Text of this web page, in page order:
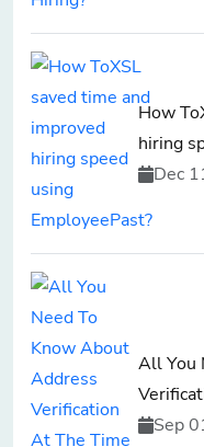
How
hiring
Dec
All You
Sep